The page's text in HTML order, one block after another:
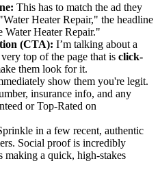
This has to match the ad they
Heater Repair," the headline
Heater Repair."
(CTA): I’m talking about a
top of the page that is click-
them look for it.
show them you're legit.
insurance info, and any
or Top-Rated on
in a few recent, authentic
Social proof is incredibly
making a quick, high-stakes